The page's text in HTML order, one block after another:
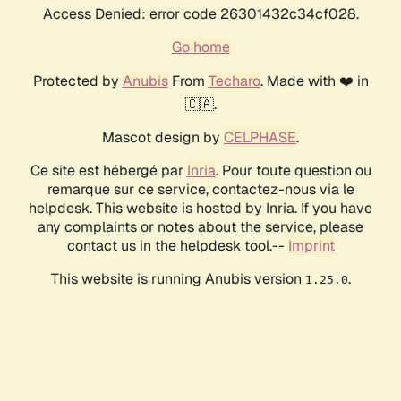
Access Denied: error code 26301432c34cf028.
Go home
Protected by AnubisFrom Techaro. Made with ❤️ in
🇨🇦.
Mascot design by CELPHASE.
Ce site est hébergé par Inria. Pour toute question ou
remarque sur ce service, contactez-nous via le
helpdesk. This website is hosted by Inria. If you have
any complaints or notes about the service, please
contact us in the helpdesk tool.-- Imprint
This website is running Anubis version 1.25.0.